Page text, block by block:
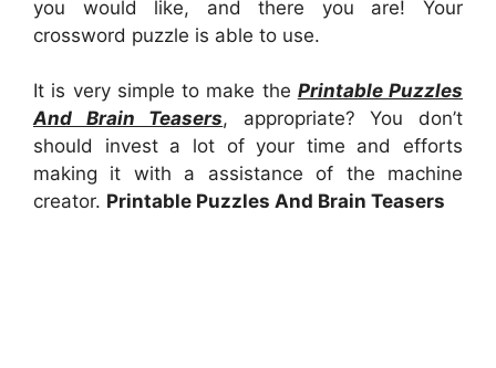
you would like, and there you are! Your
crossword puzzle is able to use.
It is very simple to make the Printable Puzzles
And Brain Teasers, appropriate? You don’t
should invest a lot of your time and efforts
making it with a assistance of the machine
creator. Printable Puzzles And Brain Teasers